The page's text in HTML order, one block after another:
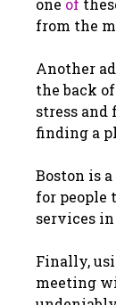
from the
Another
the back
stress
finding a
Boston is
for people
services
Finally,
meeting